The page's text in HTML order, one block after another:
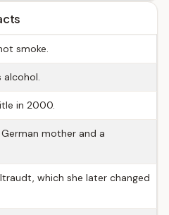
smoke.
alcohol.
in 2000.
mother and a
which she later changed